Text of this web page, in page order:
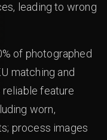
leading to wrong
of photographed
matching and
feature
worn,
process images